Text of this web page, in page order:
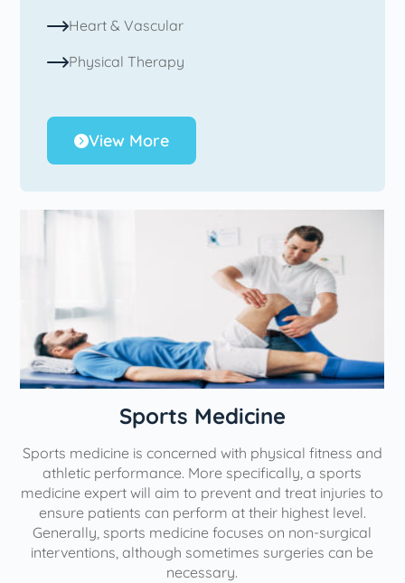
Heart & Vascular
Physical Therapy
View More
Sports Medicine
Sports medicine is concerned with physical fitness and
athletic performance. More specifically, a sports
medicine expert will aim to prevent and treat injuries to
ensure patients can perform at their highest level.
Generally, sports medicine focuses on non-surgical
interventions, although sometimes surgeries can be
necessary.